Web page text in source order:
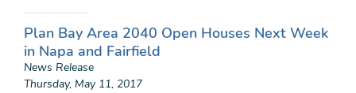
Plan Bay Area 2040 Open Houses Next Week
in Napa and Fairfield
News Release
Thursday, May 11, 2017